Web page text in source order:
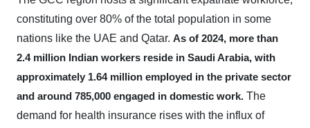
constituting over 80% of the total population in some
nations like the UAE and Qatar. As of 2024, more than
2.4 million Indian workers reside in Saudi Arabia, with
approximately 1.64 million employed in the private sector
and around 785,000 engaged in domestic work. The
demand for health insurance rises with the influx of